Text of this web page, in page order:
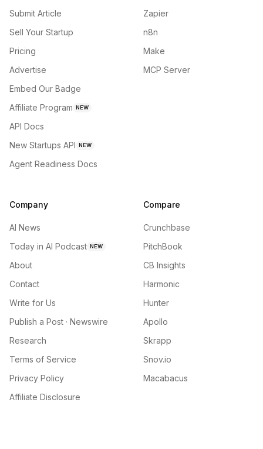
Submit Article
Sell Your Startup
Pricing
Advertise
Embed Our Badge
Affiliate Program NEW
API Docs
New Startups API NEW
Agent Readiness Docs
Zapier
n8n
Make
MCP Server
Company
AI News
Today in AI Podcast NEW
About
Contact
Write for Us
Publish a Post · Newswire
Research
Terms of Service
Privacy Policy
Affiliate Disclosure
Compare
Crunchbase
PitchBook
CB Insights
Harmonic
Hunter
Apollo
Skrapp
Snov.io
Macabacus